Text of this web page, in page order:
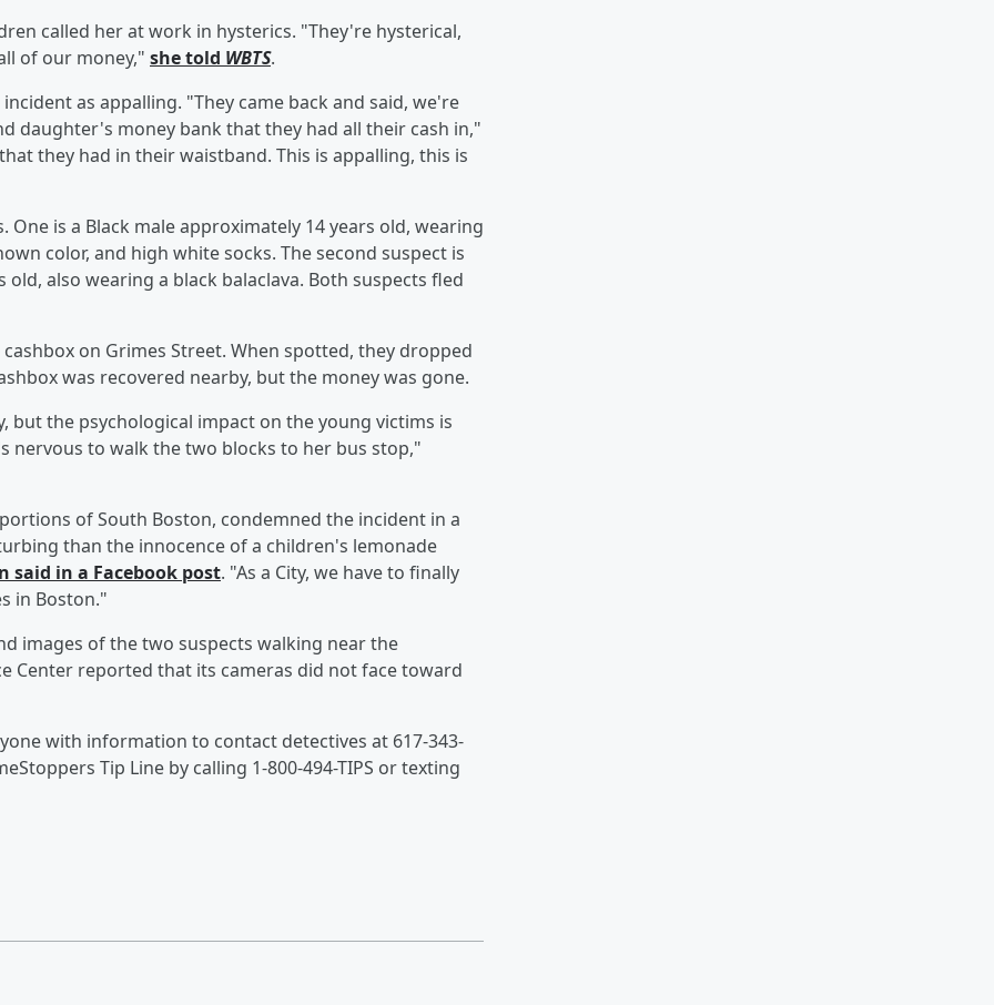
called her at work in hysterics. "They're hysterical,
of our money," she told WBTS.
as appalling. "They came back and said, we're
daughter's money bank that they had all their cash in,"
they had in their waistband. This is appalling, this is
is a Black male approximately 14 years old, wearing
color, and high white socks. The second suspect is
also wearing a black balaclava. Both suspects fled
on Grimes Street. When spotted, they dropped
was recovered nearby, but the money was gone.
the psychological impact on the young victims is
nervous to walk the two blocks to her bus stop,"
of South Boston, condemned the incident in a
than the innocence of a children's lemonade
said in a Facebook post. "As a City, we have to finally
in Boston."
images of the two suspects walking near the
Center reported that its cameras did not face toward
with information to contact detectives at 617-343-
Tip Line by calling 1-800-494-TIPS or texting